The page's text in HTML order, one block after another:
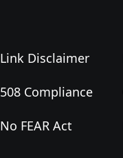
Link Disclaimer
508 Compliance
No FEAR Act